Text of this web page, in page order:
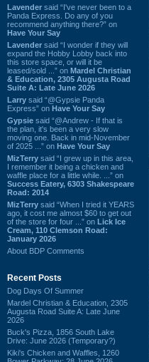
Lavender said “I've never been to a
Panda Express. Do any of you
recommend anything there?” on
Have Your Say
Lavender said “I wonder if they will
expand the Hobby Lobby back into
this store space, or will it be
leased/sold ...” on Mardel Christian
& Education, 2305 Augusta Road
Suite A: Late June 2026
Larry said “@Gypsie Panda
Express” on Have Your Say
Gypsie said “@Andrew - If that is
the plan, it's been a very slow
moving one. Back in mid-November
of 2025 ...” on Have Your Say
MizTerry said “I grew up in this area,
I remember it being a chicken and
waffle place for a little while. ...” on
Success Eatery, 6303 Shakespeare
Road: 2014
MizTerry said “When I tried it YEARS
ago, it cost me almost $60 to get out
of the store for four ...” on Lick Ice
Cream, 110 Clemson Road:
January 2026
About BDP Comments
Recent Posts
Dog Days Of Summer
Mardel Christian & Education, 2305
Augusta Road Suite A: Late June
2026
Buck's Pizza, 1856 South Lake
Drive: June 2026 (Temporary?)
Kiki's Chicken and Waffles, 1260